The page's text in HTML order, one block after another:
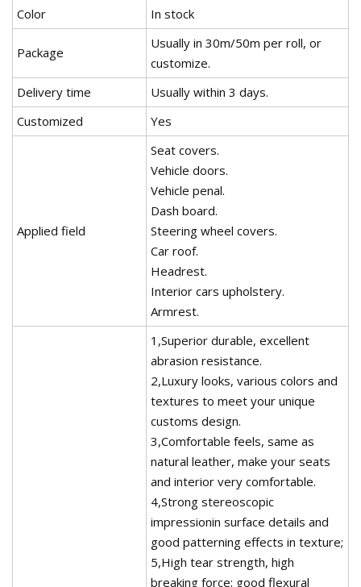
Color
In stock
Package
Usually in 30m/50m per roll, or
customize.
Delivery time
Usually within 3 days.
Customized
Yes
Applied field
Seat covers.
Vehicle doors.
Vehicle penal.
Dash board.
Steering wheel covers.
Car roof.
Headrest.
Interior cars upholstery.
Armrest.
1,Superior durable, excellent
abrasion resistance.
2,Luxury looks, various colors and
textures to meet your unique
customs design.
3,Comfortable feels, same as
natural leather, make your seats
and interior very comfortable.
4,Strong stereoscopic
impressionin surface details and
good patterning effects in texture;
5,High tear strength, high
breaking force; good flexural